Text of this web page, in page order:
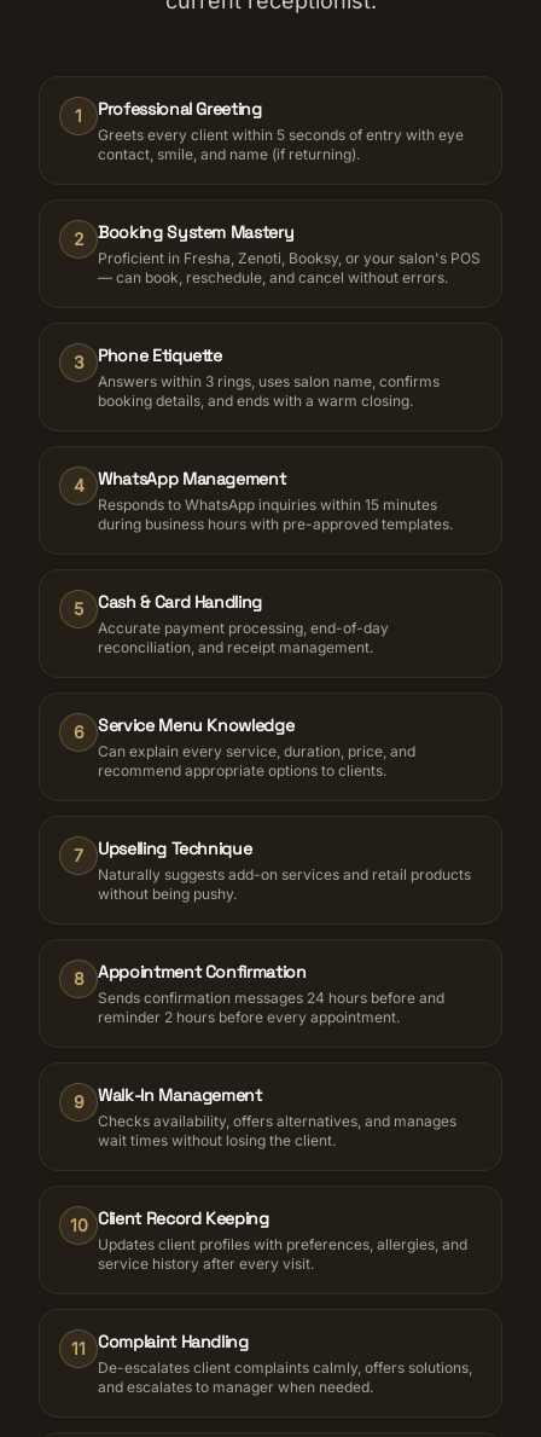
1 Professional Greeting
Greets every client within 5 seconds of entry with eye
contact, smile, and name (if returning).
2 Booking System Mastery
Proficient in Fresha, Zenoti, Booksy, or your salon's POS
— can book, reschedule, and cancel without errors.
3 Phone Etiquette
Answers within 3 rings, uses salon name, confirms
booking details, and ends with a warm closing.
4 WhatsApp Management
Responds to WhatsApp inquiries within 15 minutes
during business hours with pre-approved templates.
5 Cash & Card Handling
Accurate payment processing, end-of-day
reconciliation, and receipt management.
6 Service Menu Knowledge
Can explain every service, duration, price, and
recommend appropriate options to clients.
7 Upselling Technique
Naturally suggests add-on services and retail products
without being pushy.
8 Appointment Confirmation
Sends confirmation messages 24 hours before and
reminder 2 hours before every appointment.
9 Walk-In Management
Checks availability, offers alternatives, and manages
wait times without losing the client.
10 Client Record Keeping
Updates client profiles with preferences, allergies, and
service history after every visit.
11 Complaint Handling
De-escalates client complaints calmly, offers solutions,
and escalates to manager when needed.